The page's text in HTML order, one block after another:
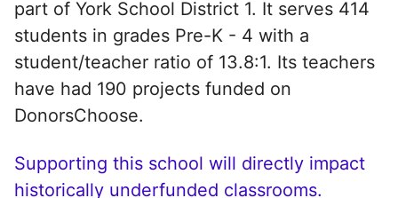
part of York School District 1. It serves 414
students in grades Pre-K - 4 with a
student/teacher ratio of 13.8:1. Its teachers
have had 190 projects funded on
DonorsChoose.
Supporting this school will directly impact
historically underfunded classrooms.